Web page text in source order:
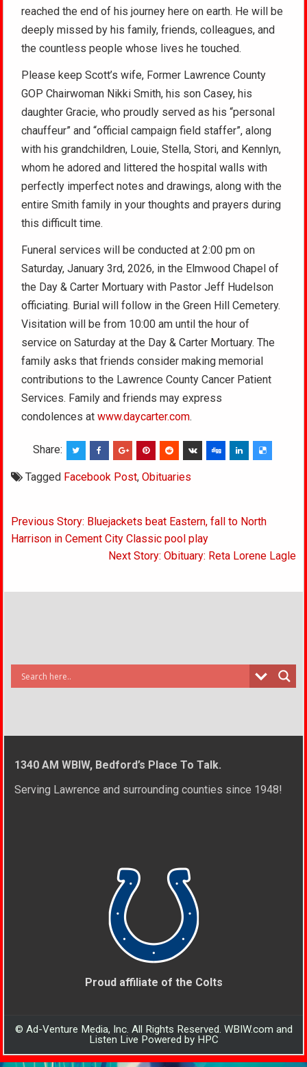
reached the end of his journey here on earth. He will be
deeply missed by his family, friends, colleagues, and
the countless people whose lives he touched.
Please keep Scott’s wife, Former Lawrence County
GOP Chairwoman Nikki Smith, his son Casey, his
daughter Gracie, who proudly served as his “personal
chauffeur” and “official campaign field staffer”, along
with his grandchildren, Louie, Stella, Stori, and Kennlyn,
whom he adored and littered the hospital walls with
perfectly imperfect notes and drawings, along with the
entire Smith family in your thoughts and prayers during
this difficult time.
Funeral services will be conducted at 2:00 pm on
Saturday, January 3rd, 2026, in the Elmwood Chapel of
the Day & Carter Mortuary with Pastor Jeff Hudelson
officiating. Burial will follow in the Green Hill Cemetery.
Visitation will be from 10:00 am until the hour of
service on Saturday at the Day & Carter Mortuary. The
family asks that friends consider making memorial
contributions to the Lawrence County Cancer Patient
Services. Family and friends may express
condolences atwww.daycarter.com.
Share:
Tagged Facebook Post,Obituaries
Post
navigation
Previous Story: Bluejackets beat Eastern, fall to North
Harrison in Cement City Classic pool play
Next Story: Obituary: Reta Lorene Lagle
1340 AM WBIW, Bedford’s Place To Talk.
Serving Lawrence and surrounding counties since 1948!
Proud affiliate of the Colts
© Ad-Venture Media, Inc. All Rights Reserved. WBIW.com and
Listen Live Powered by HPC